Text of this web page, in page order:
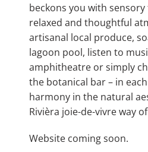
beckons you with
relaxed and thoughtful
artisanal local produce,
lagoon pool, listen to
amphitheatre or simply
the botanical bar – in
harmony in the natural
Rivièra joie-de-vivre way
Website coming soon.